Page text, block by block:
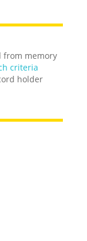
from memory
criteria
holder